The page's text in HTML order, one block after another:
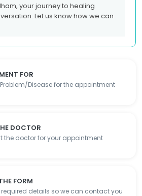
FOR
Disease for the appointment
DOCTOR
the doctor for your appointment
FORM
required details so we can contact you
your journey to healing
Let us know how we can